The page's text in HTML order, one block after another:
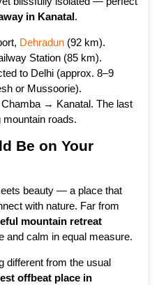
in Kanatal.
Dehradun (92 km).
Station (85 km).
to Delhi (approx. 8–9
or Mussoorie).
→ Kanatal. The last
roads.
Be on Your
beauty — a place that
with nature. Far from
mountain retreat
and calm in equal measure.
different from the usual
offbeat place in